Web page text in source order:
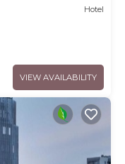
Hotel
VIEW AVAILABILITY